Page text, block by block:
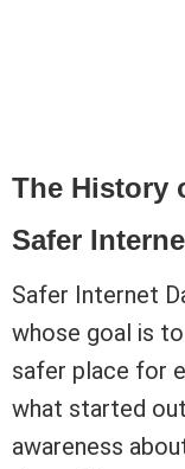
The History
Safer
Safer Internet
whose goal is
safer place for
what started
awareness